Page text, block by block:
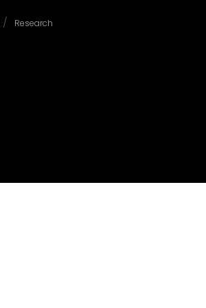
/ Research